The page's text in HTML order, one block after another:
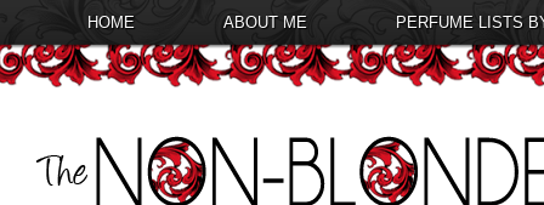
HOME ABOUT ME PERFUME LISTS